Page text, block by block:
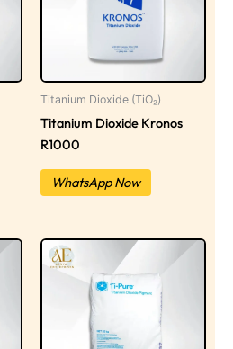
Titanium Dioxide (TiO₂)
Titanium Dioxide Kronos
R1000
WhatsApp Now